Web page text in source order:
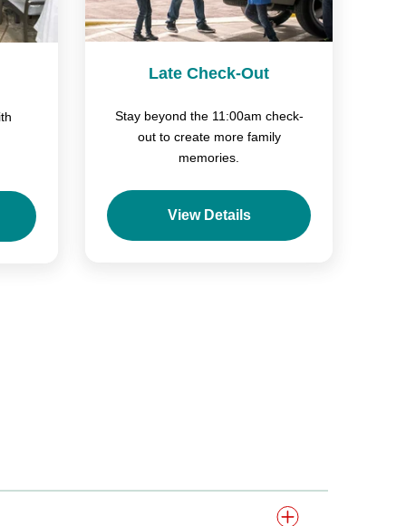
Late Check-Out
Stay beyond the 11:00am check-
out to create more family
memories.
View Details